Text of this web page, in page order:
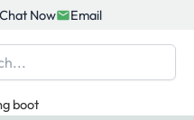
Chat Now Email
boot